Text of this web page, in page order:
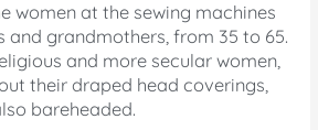
women at the sewing machines
and grandmothers, from 35 to 65.
and more secular women,
their draped head coverings,
bareheaded.